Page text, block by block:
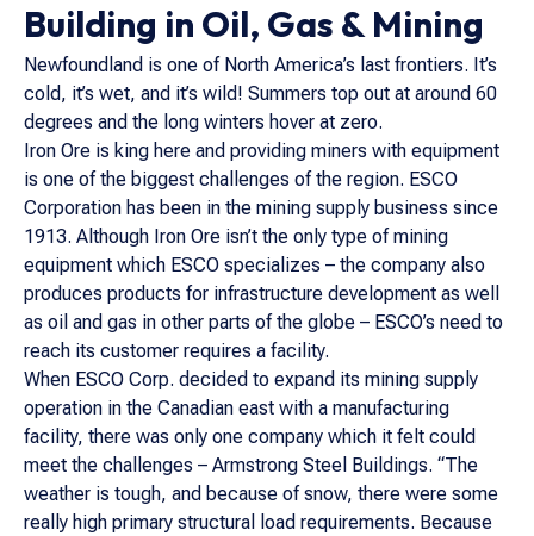
Building in Oil, Gas & Mining
Newfoundland is one of North America’s last frontiers. It’s
cold, it’s wet, and it’s wild! Summers top out at around 60
degrees and the long winters hover at zero.
Iron Ore is king here and providing miners with equipment
is one of the biggest challenges of the region. ESCO
Corporation has been in the mining supply business since
1913. Although Iron Ore isn’t the only type of mining
equipment which ESCO specializes – the company also
produces products for infrastructure development as well
as oil and gas in other parts of the globe – ESCO’s need to
reach its customer requires a facility.
When ESCO Corp. decided to expand its mining supply
operation in the Canadian east with a manufacturing
facility, there was only one company which it felt could
meet the challenges – Armstrong Steel Buildings. “The
weather is tough, and because of snow, there were some
really high primary structural load requirements. Because